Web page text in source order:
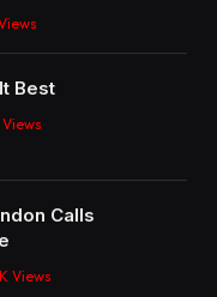
Best
Views
Calls
Views